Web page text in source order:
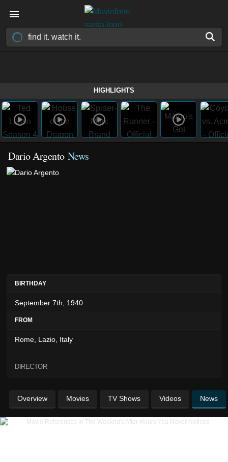
HIGHLIGHTS
Dario Argento News
BIRTHDAY
September 7th, 1940
FROM
Rome, Lazio, Italy
DIRECTOR
Overview Movies TV Shows Videos News